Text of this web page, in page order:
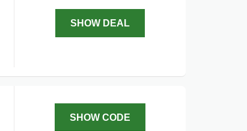
SHOW DEAL
SHOW CODE